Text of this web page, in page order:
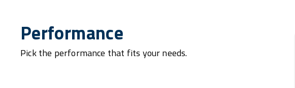
Performance
Pick the performance that fits your needs.